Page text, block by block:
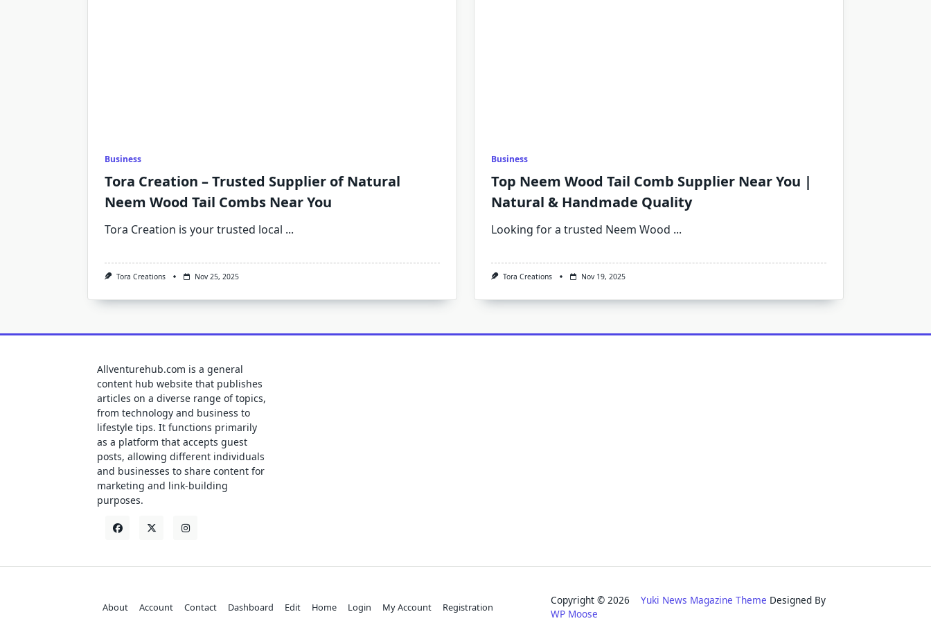
Business
Tora Creation – Trusted Supplier of Natural
Neem Wood Tail Combs Near You
Tora Creation is your trusted local ...
Tora Creations Nov 25, 2025
Business
Top Neem Wood Tail Comb Supplier Near You |
Natural & Handmade Quality
Looking for a trusted Neem Wood ...
Tora Creations Nov 19, 2025
Allventurehub.com is a general
content hub website that publishes
articles on a diverse range of topics,
from technology and business to
lifestyle tips. It functions primarily
as a platform that accepts guest
posts, allowing different individuals
and businesses to share content for
marketing and link-building
purposes.
About Account Contact Dashboard Edit Home Login My Account Registration
Copyright © 2026Yuki News Magazine Theme Designed By
WP Moose